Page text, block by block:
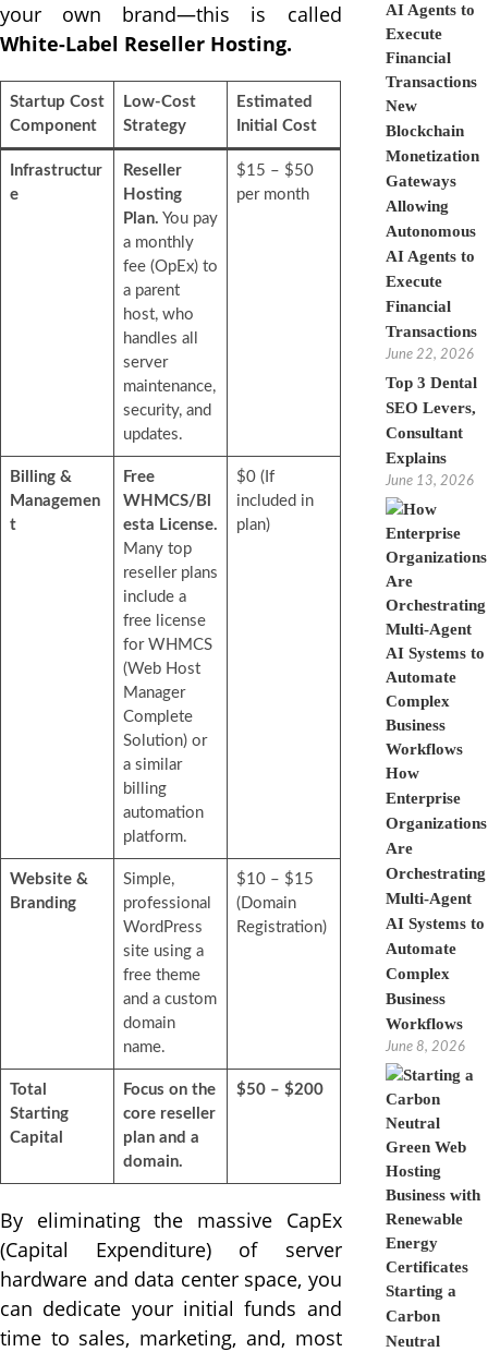
your own brand—this is called
White-Label Reseller Hosting.
Startup Cost
Component
Low-Cost
Strategy
Estimated
Initial Cost
Infrastructur
e
Reseller
Hosting
Plan. You pay
a monthly
fee (OpEx) to
a parent
host, who
handles all
server
maintenance,
security, and
updates.
$15 – $50
per month
Billing &
Managemen
t
Free
WHMCS/Bl
esta License.
Many top
reseller plans
include a
free license
for WHMCS
(Web Host
Manager
Complete
Solution) or
a similar
billing
automation
platform.
$0 (If
included in
plan)
Website &
Branding
Simple,
professional
WordPress
site using a
free theme
and a custom
domain
name.
$10 – $15
(Domain
Registration)
Total
Starting
Capital
Focus on the
core reseller
plan and a
domain.
$50 – $200
By eliminating the massive CapEx
(Capital Expenditure) of server
hardware and data center space, you
can dedicate your initial funds and
time to sales, marketing, and, most
New
Blockchain
Monetization
Gateways
Allowing
Autonomous
AI Agents to
Execute
Financial
Transactions
June 22, 2026
Top 3 Dental
SEO Levers,
Consultant
Explains
June 13, 2026
How
Enterprise
Organizations
Are
Orchestrating
Multi-Agent
AI Systems to
Automate
Complex
Business
Workflows
June 8, 2026
Starting a
Carbon
Neutral